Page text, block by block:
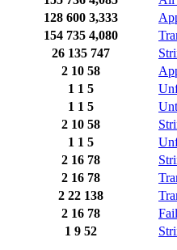
128 600 3,333
154 735 4,080
26 135 747
2 10 58
1 1 5
1 1 5
2 10 58
1 1 5
2 16 78
2 16 78
2 22 138
2 16 78
1 9 52